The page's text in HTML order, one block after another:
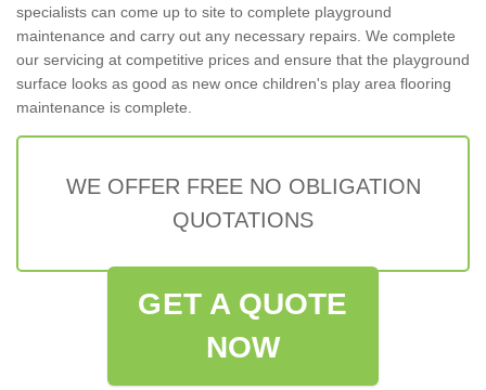
specialists can come up to site to complete playground
maintenance and carry out any necessary repairs. We complete
our servicing at competitive prices and ensure that the playground
surface looks as good as new once children's play area flooring
maintenance is complete.
WE OFFER FREE NO OBLIGATION
QUOTATIONS
GET A QUOTE
NOW